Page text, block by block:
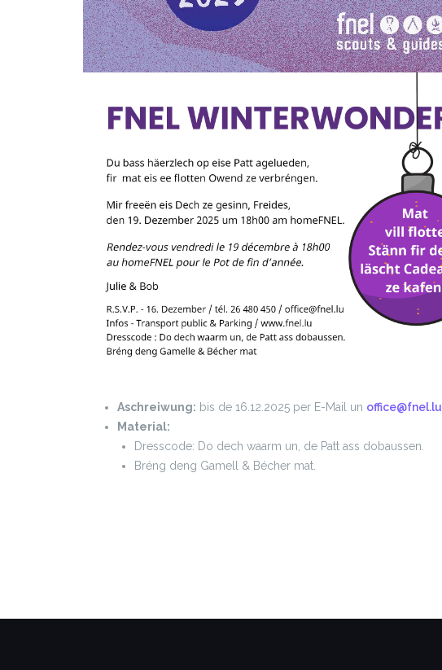
Aschreiwung: bis de 16.12.2025 per E-Mail un office@fnel.lu
Material:
Dresscode: Do dech waarm un, de Patt ass dobaussen.
Bréng deng Gamell & Bécher mat.